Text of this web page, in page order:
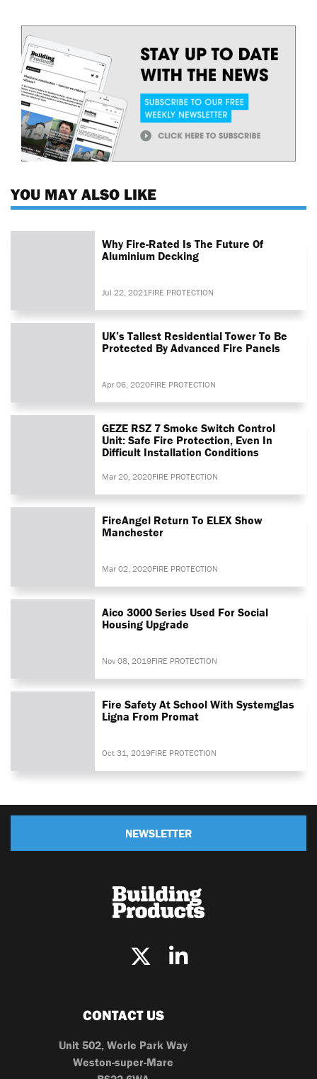
YOU MAY ALSO LIKE
Why Fire-Rated Is The Future Of
Aluminium Decking
Jul 22, 2021 FIRE PROTECTION
UK’s Tallest Residential Tower To Be
Protected By Advanced Fire Panels
Apr 06, 2020FIRE PROTECTION
GEZE RSZ 7 Smoke Switch Control
Unit: Safe Fire Protection, Even In
Difficult Installation Conditions
Mar 20, 2020FIRE PROTECTION
FireAngel Return To ELEX Show
Manchester
Mar 02, 2020FIRE PROTECTION
Aico 3000 Series Used For Social
Housing Upgrade
Nov 08, 2019FIRE PROTECTION
Fire Safety At School With Systemglas
Ligna From Promat
Oct 31, 2019FIRE PROTECTION
NEWSLETTER
CONTACT US
Unit 502, Worle Park Way
Weston-super-Mare